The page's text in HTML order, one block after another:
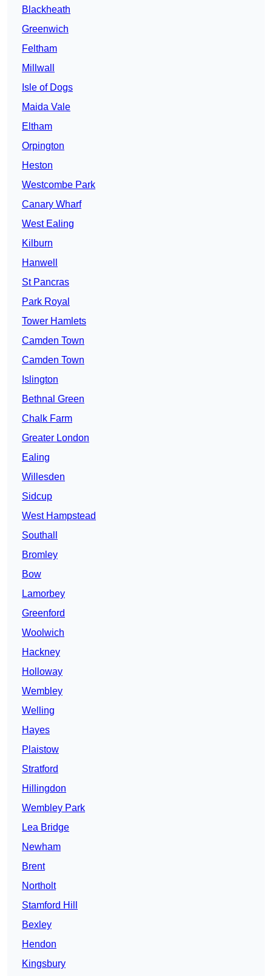
Blackheath
Greenwich
Feltham
Millwall
Isle of Dogs
Maida Vale
Eltham
Orpington
Heston
Westcombe Park
Canary Wharf
West Ealing
Kilburn
Hanwell
St Pancras
Park Royal
Tower Hamlets
Camden Town
Camden Town
Islington
Bethnal Green
Chalk Farm
Greater London
Ealing
Willesden
Sidcup
West Hampstead
Southall
Bromley
Bow
Lamorbey
Greenford
Woolwich
Hackney
Holloway
Wembley
Welling
Hayes
Plaistow
Stratford
Hillingdon
Wembley Park
Lea Bridge
Newham
Brent
Northolt
Stamford Hill
Bexley
Hendon
Kingsbury